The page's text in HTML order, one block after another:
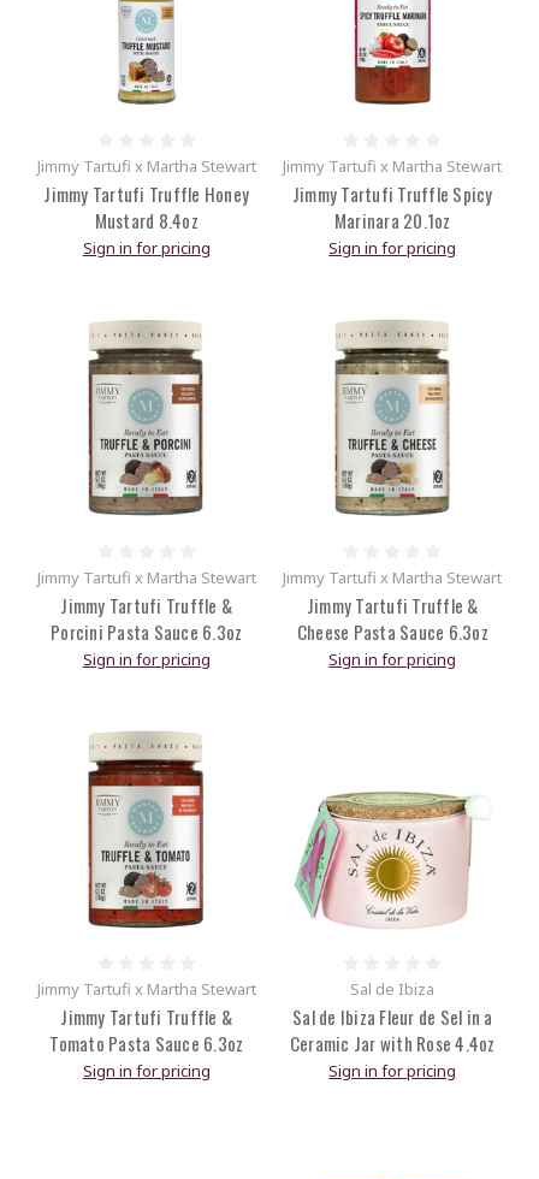
Jimmy Tartufi x Martha Stewart
Jimmy Tartufi Truffle Honey
Mustard 8.4oz
Sign in for pricing
Jimmy Tartufi x Martha Stewart
Jimmy Tartufi Truffle Spicy
Marinara 20.1oz
Sign in for pricing
Jimmy Tartufi x Martha Stewart
Jimmy Tartufi Truffle &
Porcini Pasta Sauce 6.3oz
Sign in for pricing
Jimmy Tartufi x Martha Stewart
Jimmy Tartufi Truffle &
Cheese Pasta Sauce 6.3oz
Sign in for pricing
Jimmy Tartufi x Martha Stewart
Jimmy Tartufi Truffle &
Tomato Pasta Sauce 6.3oz
Sign in for pricing
Sal de Ibiza
Sal de Ibiza Fleur de Sel in a
Ceramic Jar with Rose 4.4oz
Sign in for pricing